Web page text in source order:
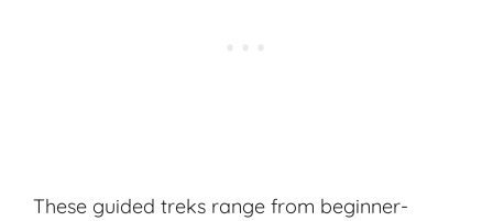
These guided treks range from beginner-